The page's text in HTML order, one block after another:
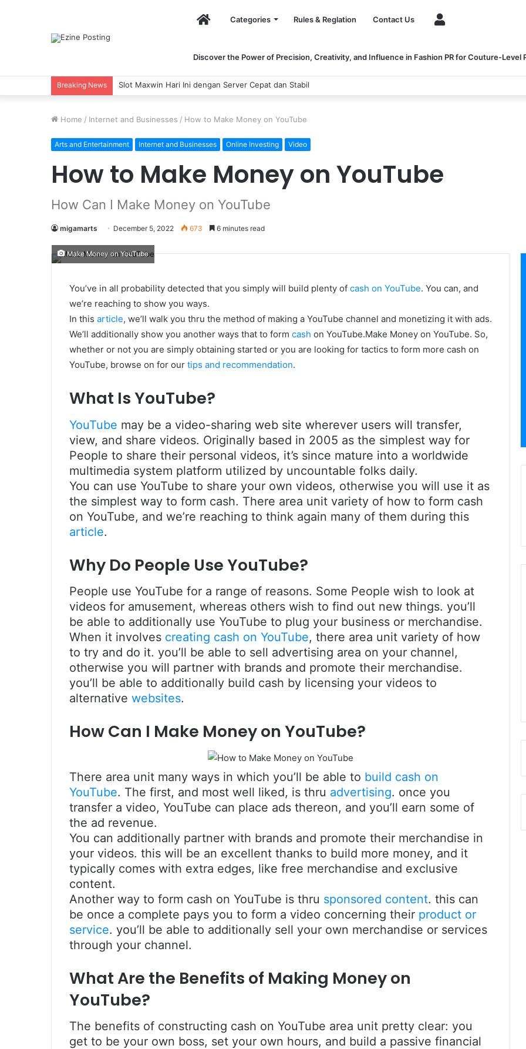
HomeCategories Rules & Reglation Contact Us
Discover the Power of Precision, Creativity, and Influence in Fashion PR for Couture-Level
Breaking News Slot Maxwin Hari Ini dengan Server Cepat dan Stabil
Home / Internet and Businesses / How to Make Money on YouTube
Arts and Entertainment Internet and Businesses Online Investing Video
How to Make Money on YouTube
How Can I Make Money on YouTube
migamarts December 5, 2022 673 6 minutes read
Make Money on YouTube
You’ve in all probability detected that you simply will build plenty of cash on YouTube. You can, and
we’re reaching to show you ways.
In this article, we’ll walk you thru the method of making a YouTube channel and monetizing it with ads.
We’ll additionally show you another ways that to form cash on YouTube.Make Money on YouTube. So,
whether or not you are simply obtaining started or you are looking for tactics to form more cash on
YouTube, browse on for our tips and recommendation.
What Is YouTube?
YouTube may be a video-sharing web site wherever users will transfer,
view, and share videos. Originally based in 2005 as the simplest way for
People to share their personal videos, it’s since mature into a worldwide
multimedia system platform utilized by uncountable folks daily.
You can use YouTube to share your own videos, otherwise you will use it as
the simplest way to form cash. There area unit variety of how to form cash
on YouTube, and we’re reaching to think again many of them during this
article.
Why Do People Use YouTube?
People use YouTube for a range of reasons. Some People wish to look at
videos for amusement, whereas others wish to find out new things. you’ll
be able to additionally use YouTube to plug your business or merchandise.
When it involves creating cash on YouTube, there area unit variety of how
to try and do it. you’ll be able to sell advertising area on your channel,
otherwise you will partner with brands and promote their merchandise.
you’ll be able to additionally build cash by licensing your videos to
alternative websites.
How Can I Make Money on YouTube?
There area unit many ways in which you’ll be able to build cash on
YouTube. The first, and most well liked, is thru advertising. once you
transfer a video, YouTube can place ads thereon, and you’ll earn some of
the ad revenue.
You can additionally partner with brands and promote their merchandise in
your videos. this will be an excellent thanks to build more money, and it
typically comes with extra edges, like free merchandise and exclusive
content.
Another way to form cash on YouTube is thru sponsored content. this can
be once a complete pays you to form a video concerning their product or
service. you’ll be able to additionally sell your own merchandise or services
through your channel.
What Are the Benefits of Making Money on
YouTube?
The benefits of constructing cash on YouTube area unit pretty clear: you
get to be your own boss, set your own hours, and build a passive financial